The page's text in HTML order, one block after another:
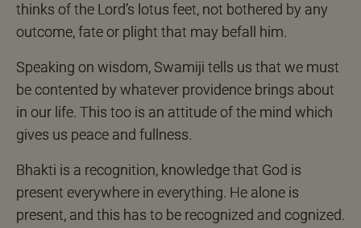
thinks of the Lord’s lotus feet, not bothered by any
outcome, fate or plight that may befall him.
Speaking on wisdom, Swamiji tells us that we must
be contented by whatever providence brings about
in our life. This too is an attitude of the mind which
gives us peace and fullness.
Bhakti is a recognition, knowledge that God is
present everywhere in everything. He alone is
present, and this has to be recognized and cognized.